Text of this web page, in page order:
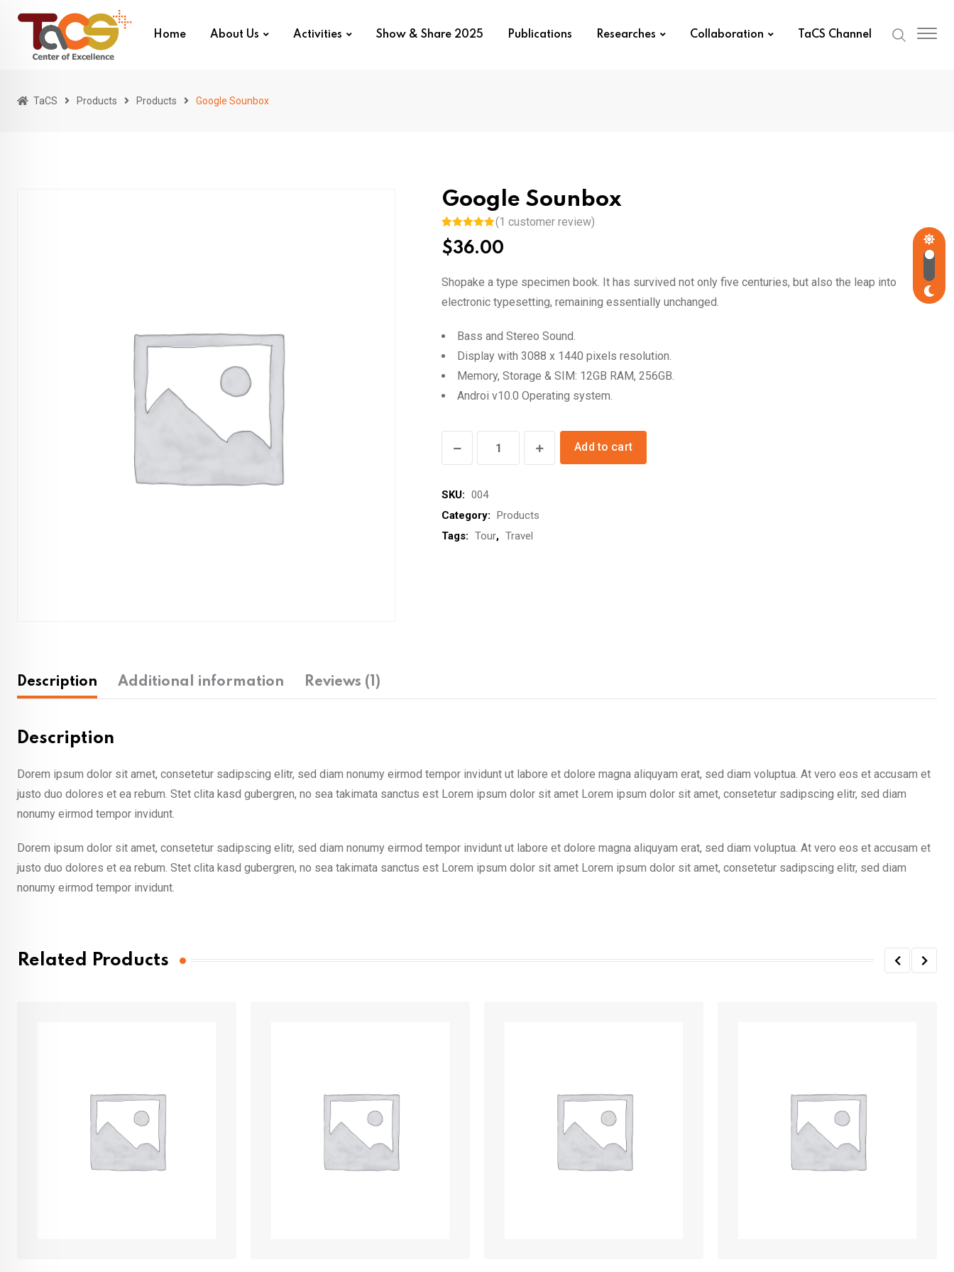
content
Home About Us Activities Show & Share 2025 Publications Researches Collaboration TaCS Channel
TaCS Products Products Google Sounbox
Google Sounbox
Rated
out of 5
based on
rating
(1 customer review)
$36.00
Shopake a type specimen book. It has survived not only five centuries, but also the leap into
electronic typesetting, remaining essentially unchanged.
Bass and Stereo Sound.
Display with 3088 x 1440 pixels resolution.
Memory, Storage & SIM: 12GB RAM, 256GB.
Androi v10.0 Operating system.
Add to cart
SKU: 004
Category:
Products
Tags: Tour, Travel
Description Additional information Reviews (1)
Description
Dorem ipsum dolor sit amet, consetetur sadipscing elitr, sed diam nonumy eirmod tempor invidunt ut labore et dolore magna aliquyam erat, sed diam voluptua. At vero eos et accusam et
justo duo dolores et ea rebum. Stet clita kasd gubergren, no sea takimata sanctus est Lorem ipsum dolor sit amet Lorem ipsum dolor sit amet, consetetur sadipscing elitr, sed diam
nonumy eirmod tempor invidunt.
Dorem ipsum dolor sit amet, consetetur sadipscing elitr, sed diam nonumy eirmod tempor invidunt ut labore et dolore magna aliquyam erat, sed diam voluptua. At vero eos et accusam et
justo duo dolores et ea rebum. Stet clita kasd gubergren, no sea takimata sanctus est Lorem ipsum dolor sit amet Lorem ipsum dolor sit amet, consetetur sadipscing elitr, sed diam
nonumy eirmod tempor invidunt.
Related Products